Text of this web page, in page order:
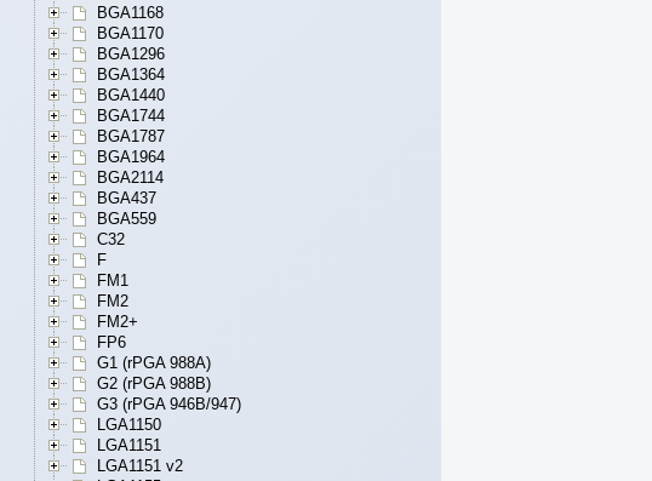
BGA1168
BGA1170
BGA1296
BGA1364
BGA1440
BGA1744
BGA1787
BGA1964
BGA2114
BGA437
BGA559
C32
F
FM1
FM2
FM2+
FP6
G1 (rPGA 988A)
G2 (rPGA 988B)
G3 (rPGA 946B/947)
LGA1150
LGA1151
LGA1151 v2